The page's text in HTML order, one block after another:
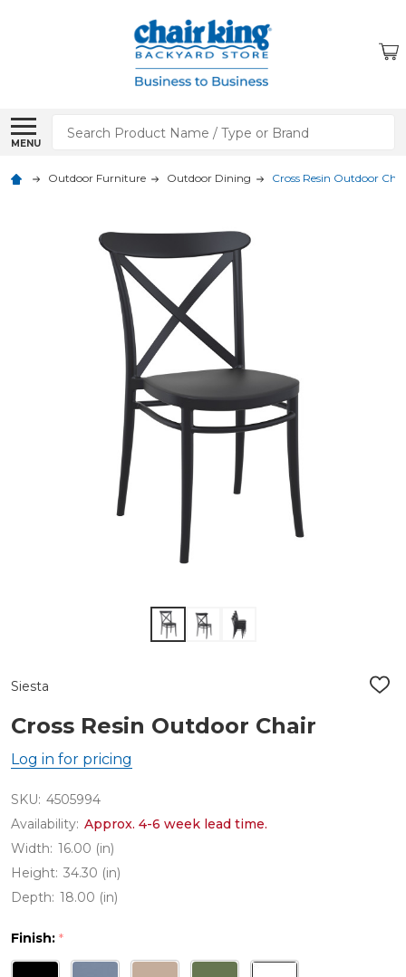
MENU
Search
Outdoor Furniture Outdoor Dining Cross Resin Outdoor
Siesta
ADD
Cross Resin Outdoor Chair
Log in for pricing
SKU: 4505994
Availability: Approx. 4-6 week lead time.
Width: 16.00 (in)
Height: 34.30 (in)
Depth: 18.00 (in)
Finish: *